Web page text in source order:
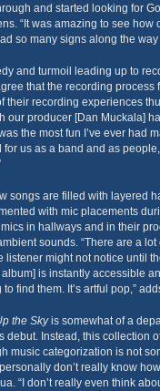
and started looking for
“It was amazing to see how
so many signs along the way
and turmoil leading up to
that the recording process
their recording experiences
our producer [Dan Muckala]
the most fun I’ve ever had
us as a band and as
songs are filled with layered
with mic placements
in hallways and in their
sounds. “There are a lot
listener might not notice until
album] is instantly accessible
find them. It’s artful pop,”
the Skyis somewhat of a
debut. Instead, this collection
music categorization is not
don’t really know
“I don’t really even think